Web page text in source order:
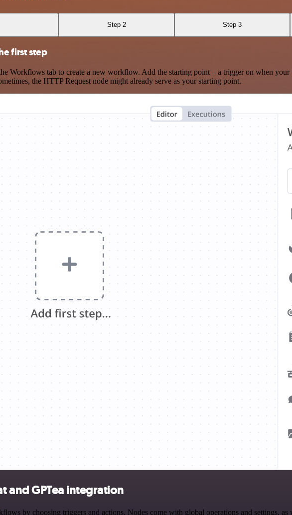
Step 2 Step 3
first step
Workflows tab to create a new workflow. Add the starting point – a trigger on when
the HTTP Request node might already serve as your starting point.
and GPTea integration
by choosing triggers and actions. Nodes come with global operations and settings,